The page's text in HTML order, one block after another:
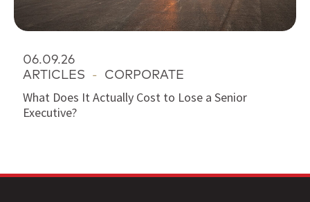
06.09.26
ARTICLES - CORPORATE
What Does It Actually Cost to Lose a Senior
Executive?